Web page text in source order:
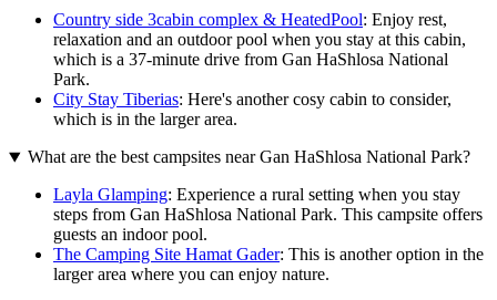
Country side 3cabin complex & HeatedPool: Enjoy rest,
relaxation and an outdoor pool when you stay at this cabin,
which is a 37-minute drive from Gan HaShlosa National
Park.
City Stay Tiberias: Here's another cosy cabin to consider,
which is in the larger area.
What are the best campsites near Gan HaShlosa National Park?
Layla Glamping: Experience a rural setting when you stay
steps from Gan HaShlosa National Park. This campsite offers
guests an indoor pool.
The Camping Site Hamat Gader: This is another option in the
larger area where you can enjoy nature.